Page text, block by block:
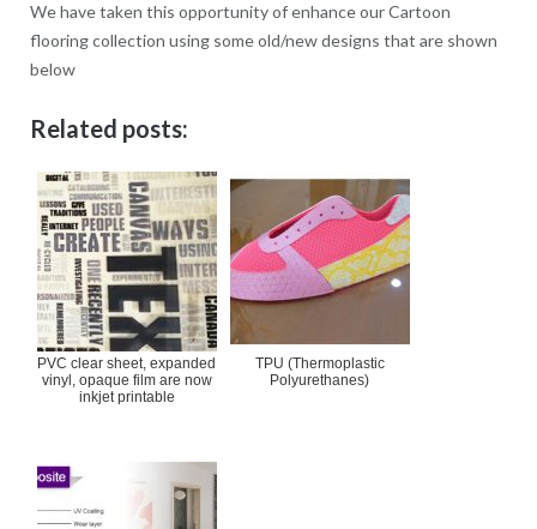
We have taken this opportunity of enhance our Cartoon
flooring collection using some old/new designs that are shown
below
Related posts:
PVC clear sheet, expanded
vinyl, opaque film are now
inkjet printable
TPU (Thermoplastic
Polyurethanes)